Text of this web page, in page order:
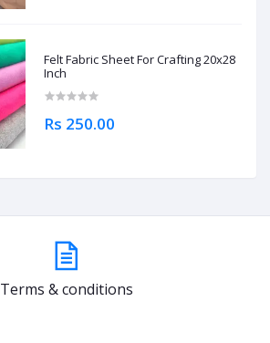
Felt Fabric Sheet For Crafting 20x28
Inch
Rs 250.00
Terms & conditions